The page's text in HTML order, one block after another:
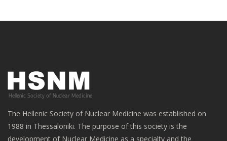
The Hellenic Society of Nuclear Medicine was established on
1988 in Thessaloniki. The purpose of this society is the
development of Nuclear Medicine as a specialty and the